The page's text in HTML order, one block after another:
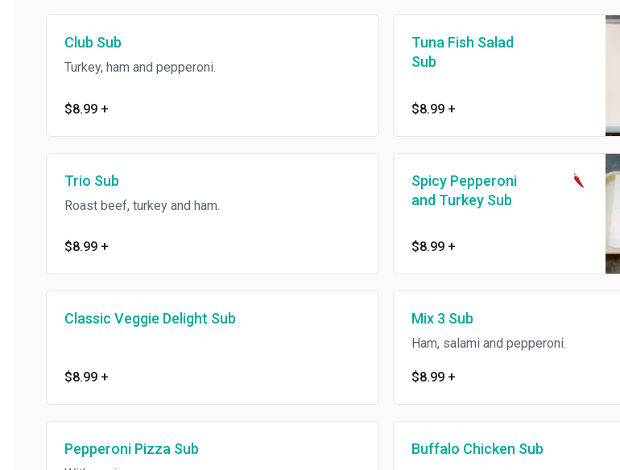
Club Sub
Turkey, ham and pepperoni.
$8.99+
Tuna Fish Salad
Sub
$8.99+
Trio Sub
Roast beef, turkey and ham.
$8.99+
Spicy Pepperoni
and Turkey Sub
$8.99+
Classic Veggie Delight Sub
$8.99+
Mix 3 Sub
Ham, salami and pepperoni.
$8.99+
Pepperoni Pizza Sub Buffalo Chicken Sub